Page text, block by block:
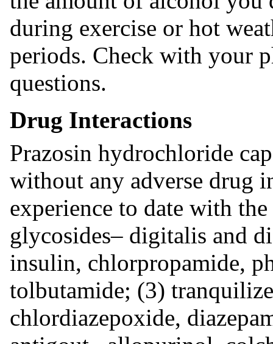
during exercise or hot
periods. Check with your
questions.
Drug Interactions
Prazosin hydrochloride
without any adverse drug
experience to date with
glycosides– digitalis and
insulin, chlorpropamide,
tolbutamide; (3)
chlordiazepoxide,